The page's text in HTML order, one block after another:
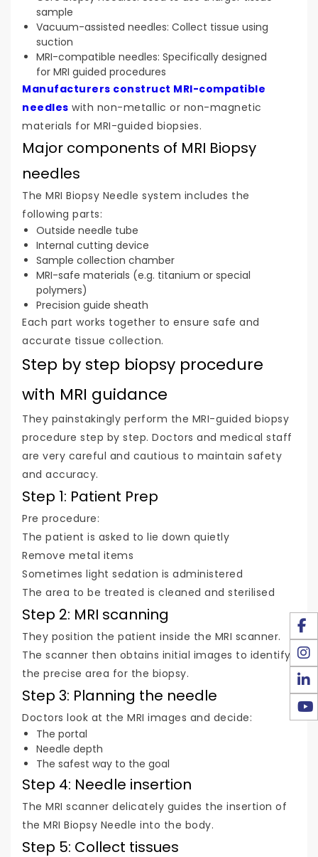
sample
Vacuum-assisted needles: Collect tissue using
suction
MRI-compatible needles: Specifically designed
for MRI guided procedures
Manufacturers construct MRI-compatible
needles with non-metallic or non-magnetic
materials for MRI-guided biopsies.
Major components of MRI Biopsy
needles
The MRI Biopsy Needle system includes the
following parts:
Outside needle tube
Internal cutting device
Sample collection chamber
MRI-safe materials (e.g. titanium or special
polymers)
Precision guide sheath
Each part works together to ensure safe and
accurate tissue collection.
Step by step biopsy procedure
with MRI guidance
They painstakingly perform the MRI-guided biopsy
procedure step by step. Doctors and medical staff
are very careful and cautious to maintain safety
and accuracy.
Step 1: Patient Prep
Pre procedure:
The patient is asked to lie down quietly
Remove metal items
Sometimes light sedation is administered
The area to be treated is cleaned and sterilised
Step 2: MRI scanning
They position the patient inside the MRI scanner.
The scanner then obtains initial images to identify
the precise area for the biopsy.
Step 3: Planning the needle
Doctors look at the MRI images and decide:
The portal
Needle depth
The safest way to the goal
Step 4: Needle insertion
The MRI scanner delicately guides the insertion of
the MRI Biopsy Needle into the body.
Step 5: Collect tissues